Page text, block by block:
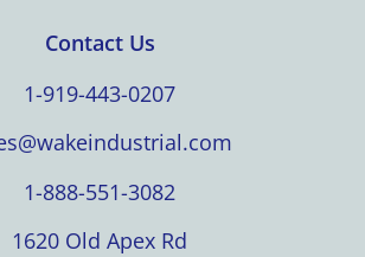
Contact Us
1-919-443-0207
1-888-551-3082
1620 Old Apex Rd